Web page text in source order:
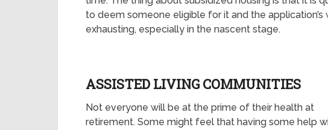
to deem someone eligible for it and the
exhausting, especially in the nascent stage.
ASSISTED LIVING COMMUNITIES
Not everyone will be at the prime of their health at
retirement. Some might feel that having some help